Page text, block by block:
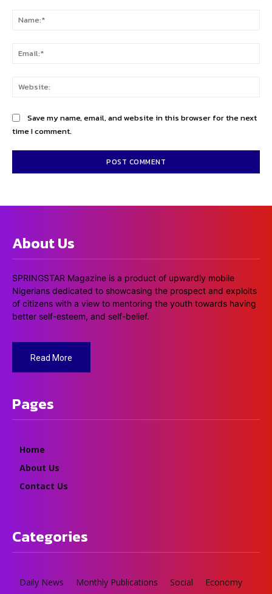
Save my name, email, and website in this browser for the next
time I comment.
About Us
SPRINGSTAR Magazine is a product of upwardly mobile
Nigerians dedicated to showcasing the prospect and exploits
of citizens with a view to mentoring the youth towards having
better self-esteem, and self-belief.
Read More
Pages
Home
About Us
Contact Us
Categories
Daily News Monthly Publications Social Economy